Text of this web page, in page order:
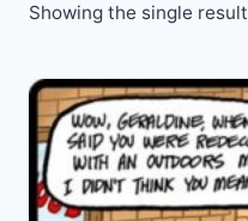
Showing the single result